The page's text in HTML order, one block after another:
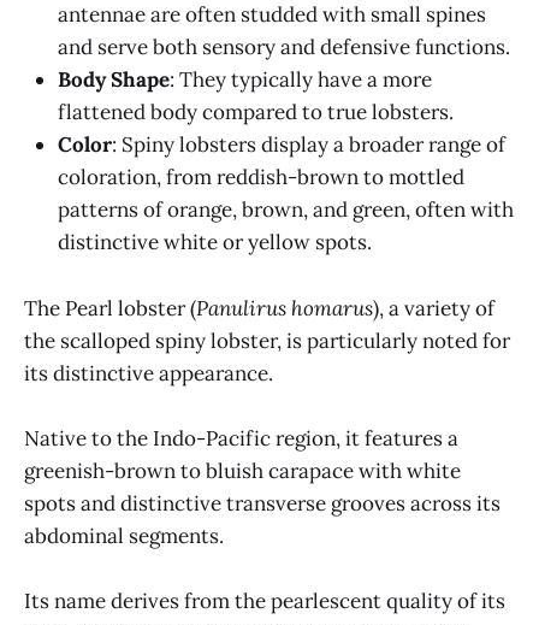
antennae are often studded with small spines
and serve both sensory and defensive functions.
Body Shape: They typically have a more
flattened body compared to true lobsters.
Color: Spiny lobsters display a broader range of
coloration, from reddish-brown to mottled
patterns of orange, brown, and green, often with
distinctive white or yellow spots.
The Pearl lobster (Panulirus homarus), a variety of
the scalloped spiny lobster, is particularly noted for
its distinctive appearance.
Native to the Indo-Pacific region, it features a
greenish-brown to bluish carapace with white
spots and distinctive transverse grooves across its
abdominal segments.
Its name derives from the pearlescent quality of its